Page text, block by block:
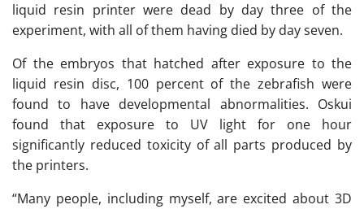
liquid resin printer were dead by day three of the
experiment, with all of them having died by day seven.
Of the embryos that hatched after exposure to the
liquid resin disc, 100 percent of the zebrafish were
found to have developmental abnormalities. Oskui
found that exposure to UV light for one hour
significantly reduced toxicity of all parts produced by
the printers.
“Many people, including myself, are excited about 3D